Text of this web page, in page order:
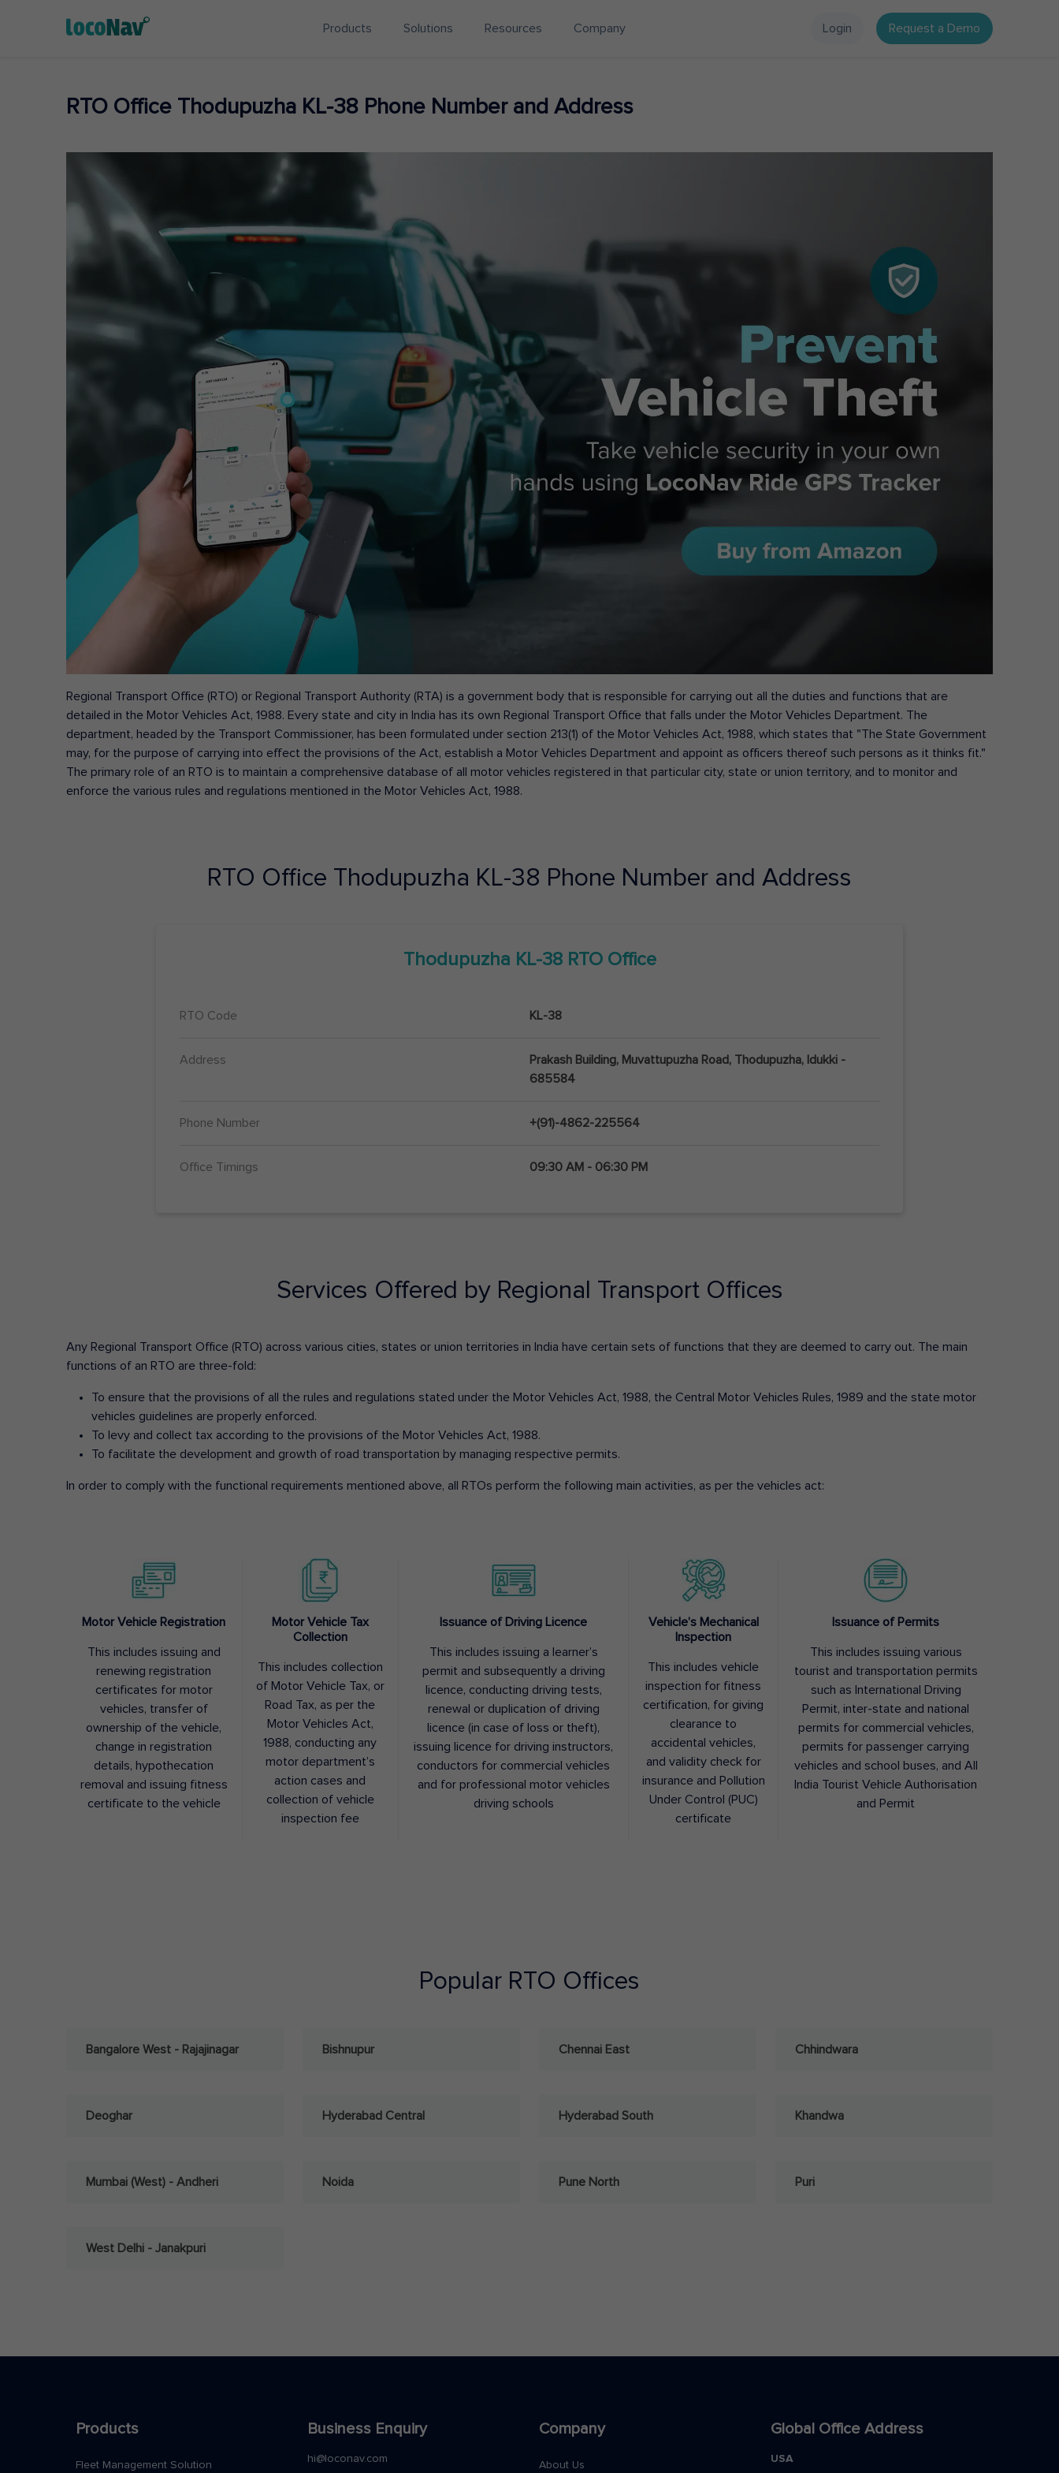
Products Solutions Resources Company Login Request a Demo
RTO Office Thodupuzha KL-38 Phone Number and Address
Regional Transport Office (RTO) or Regional Transport Authority (RTA) is a government body that is responsible for carrying out all the duties and functions that are
detailed in the Motor Vehicles Act, 1988. Every state and city in India has its own Regional Transport Office that falls under the Motor Vehicles Department. The
department, headed by the Transport Commissioner, has been formulated under section 213(1) of the Motor Vehicles Act, 1988, which states that "The State Government
may, for the purpose of carrying into effect the provisions of the Act, establish a Motor Vehicles Department and appoint as officers thereof such persons as it thinks fit."
The primary role of an RTO is to maintain a comprehensive database of all motor vehicles registered in that particular city, state or union territory, and to monitor and
enforce the various rules and regulations mentioned in the Motor Vehicles Act, 1988.
RTO Office Thodupuzha KL-38 Phone Number and Address
Thodupuzha KL-38RTO Office
RTO Code KL-38
Address
Prakash Building, Muvattupuzha Road, Thodupuzha, Idukki -
685584
Phone Number +(91)-4862-225564
Office Timings 09:30 AM - 06:30 PM
Services Offered by Regional Transport Offices
Any Regional Transport Office (RTO) across various cities, states or union territories in India have certain sets of functions that they are deemed to carry out. The main
functions of an RTO are three-fold:
To ensure that the provisions of all the rules and regulations stated under the Motor Vehicles Act, 1988, the Central Motor Vehicles Rules, 1989 and the state motor
vehicles guidelines are properly enforced.
To levy and collect tax according to the provisions of the Motor Vehicles Act, 1988.
To facilitate the development and growth of road transportation by managing respective permits.
In order to comply with the functional requirements mentioned above, all RTOs perform the following main activities, as per the vehicles act:
Motor Vehicle Registration
This includes issuing and
renewing registration
certificates for motor
vehicles, transfer of
ownership of the vehicle,
change in registration
details, hypothecation
removal and issuing fitness
certificate to the vehicle
Motor Vehicle Tax
Collection
This includes collection
of Motor Vehicle Tax, or
Road Tax, as per the
Motor Vehicles Act,
1988, conducting any
motor department’s
action cases and
collection of vehicle
inspection fee
Issuance of Driving Licence
This includes issuing a learner’s
permit and subsequently a driving
licence, conducting driving tests,
renewal or duplication of driving
licence (in case of loss or theft),
issuing licence for driving instructors,
conductors for commercial vehicles
and for professional motor vehicles
driving schools
Vehicle’s Mechanical
Inspection
This includes vehicle
inspection for fitness
certification, for giving
clearance to
accidental vehicles,
and validity check for
insurance and Pollution
Under Control (PUC)
certificate
Issuance of Permits
This includes issuing various
tourist and transportation permits
such as International Driving
Permit, inter-state and national
permits for commercial vehicles,
permits for passenger carrying
vehicles and school buses, and All
India Tourist Vehicle Authorisation
and Permit
Popular RTO Offices
Bangalore West - Rajajinagar Bishnupur Chennai East Chhindwara
Deoghar Hyderabad Central Hyderabad South Khandwa
Mumbai (West) - Andheri Noida Pune North Puri
West Delhi - Janakpuri
Products
Fleet Management Solution
Business Enquiry
hi@loconav.com
Company
About Us
Global Office Address
USA